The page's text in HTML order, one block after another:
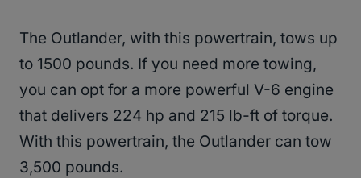
The Outlander, with this powertrain, tows up
to 1500 pounds. If you need more towing,
you can opt for a more powerful V-6 engine
that delivers 224 hp and 215 lb-ft of torque.
With this powertrain, the Outlander can tow
3,500 pounds.